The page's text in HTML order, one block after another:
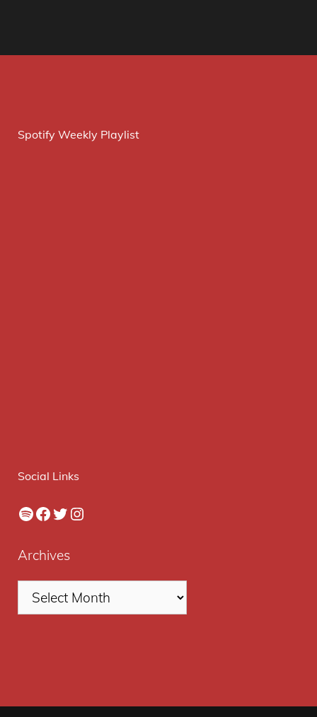
Spotify Weekly Playlist
Social Links
Spotify
Facebook
Twitter
Instagram
Archives